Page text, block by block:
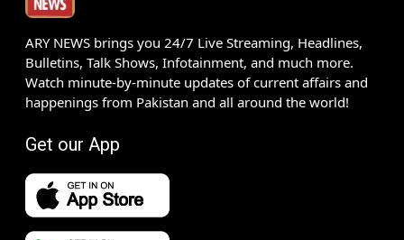
ARY NEWS brings you 24/7 Live Streaming, Headlines,
Bulletins, Talk Shows, Infotainment, and much more.
Watch minute-by-minute updates of current affairs and
happenings from Pakistan and all around the world!
Get our App